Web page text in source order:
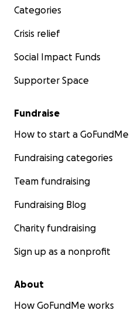
Categories
Crisis relief
Social Impact Funds
Supporter Space
Fundraise
How to start a GoFundMe
Fundraising categories
Team fundraising
Fundraising Blog
Charity fundraising
Sign up as a nonprofit
About
How GoFundMe works